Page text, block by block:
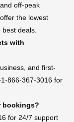
off-peak
the lowest
deals.
with
and first-
866-367-3016 for
bookings?
for 24/7 support